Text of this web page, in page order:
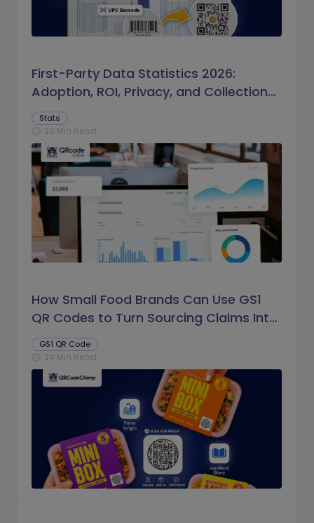
First-Party Data Statistics 2026:
Adoption, ROI, Privacy, and Collection
Trends
Stats
schedule 20 Min Read
How Small Food Brands Can Use GS1
QR Codes to Turn Sourcing Claims Into
Proof
GS1 QR Code
schedule 24 Min Read